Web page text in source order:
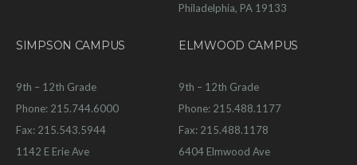
Philadelphia, PA 19133
SIMPSON CAMPUS
9th – 12th Grade
Phone: 215.744.6000
Fax: 215.543.5944
1142 E Erie Ave
ELMWOOD CAMPUS
9th – 12th Grade
Phone: 215.488.1177
Fax: 215.488.1178
6404 Elmwood Ave